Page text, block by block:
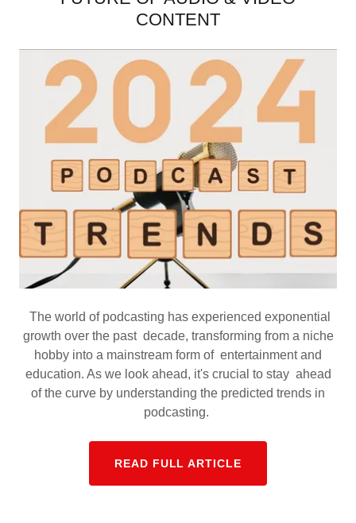
CONTENT
The world of podcasting has experienced exponential
growth over the past decade, transforming from a niche
hobby into a mainstream form of entertainment and
education. As we look ahead, it's crucial to stay ahead
of the curve by understanding the predicted trends in
podcasting.
READ FULL ARTICLE